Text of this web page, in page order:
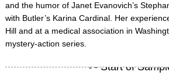
and the humor of Janet Evanovich’s
with Butler’s Karina Cardinal. Her
Hill and at a medical association in
mystery-action series.